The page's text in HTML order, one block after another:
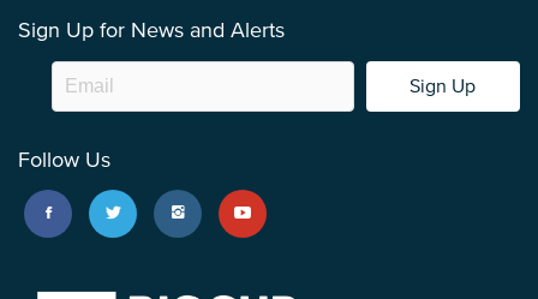
Sign Up for News and Alerts
Sign Up
Follow Us